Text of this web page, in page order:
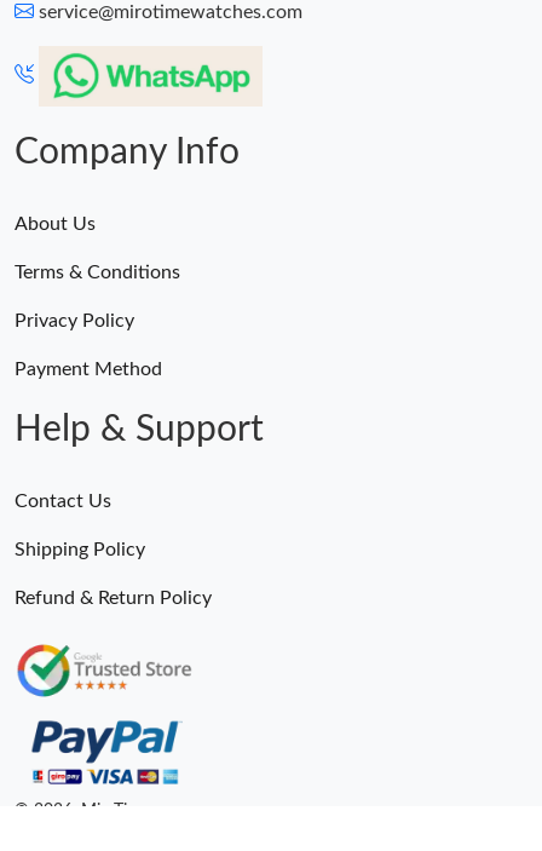
service@mirotimewatches.com
Company Info
About Us
Terms & Conditions
Privacy Policy
Payment Method
Help & Support
Contact Us
Shipping Policy
Refund & Return Policy
© 2026. MiroTime